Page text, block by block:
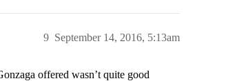
September 14, 2016, 5:13am
9
offered wasn’t quite good